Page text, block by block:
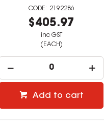
2192286
$405.97
inc GST
(EACH)
Add to cart